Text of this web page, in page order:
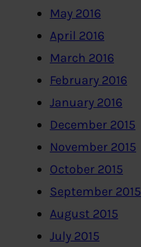
May 2016
April 2016
March 2016
February 2016
January 2016
December 2015
November 2015
October 2015
September 2015
August 2015
July 2015